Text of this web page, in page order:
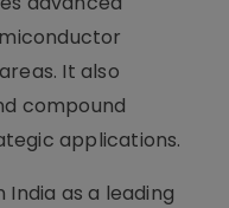
It also
compound
applications.
as a leading